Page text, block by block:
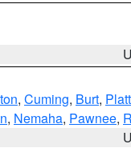
, Cuming, Burt,
, Nemaha, Pawnee,